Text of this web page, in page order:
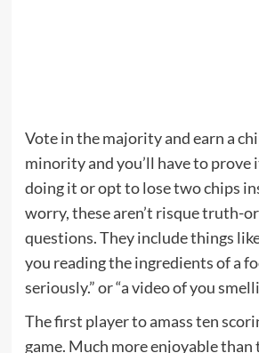
Vote in the majority and earn a
minority and you’ll have to prove
doing it or opt to lose two chips
worry, these aren’t risque truth-
questions. They include things
you reading the ingredients of a
seriously.” or “a video of you
The first player to amass ten
game. Much more enjoyable than